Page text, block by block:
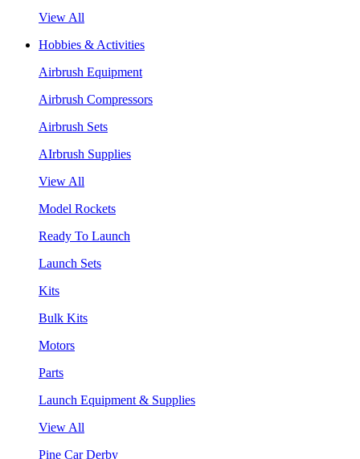
View All
Hobbies & Activities
Airbrush Equipment
Airbrush Compressors
Airbrush Sets
AIrbrush Supplies
View All
Model Rockets
Ready To Launch
Launch Sets
Kits
Bulk Kits
Motors
Parts
Launch Equipment & Supplies
View All
Pine Car Derby